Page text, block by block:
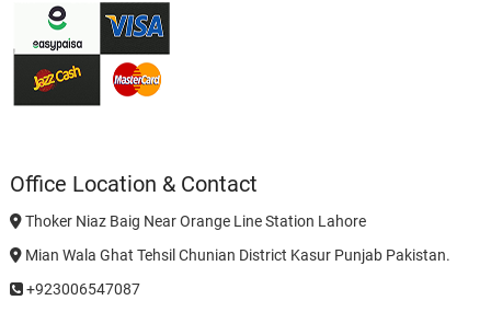
Office Location & Contact
Thoker Niaz Baig Near Orange Line Station Lahore
Mian Wala Ghat Tehsil Chunian District Kasur Punjab Pakistan.
+923006547087